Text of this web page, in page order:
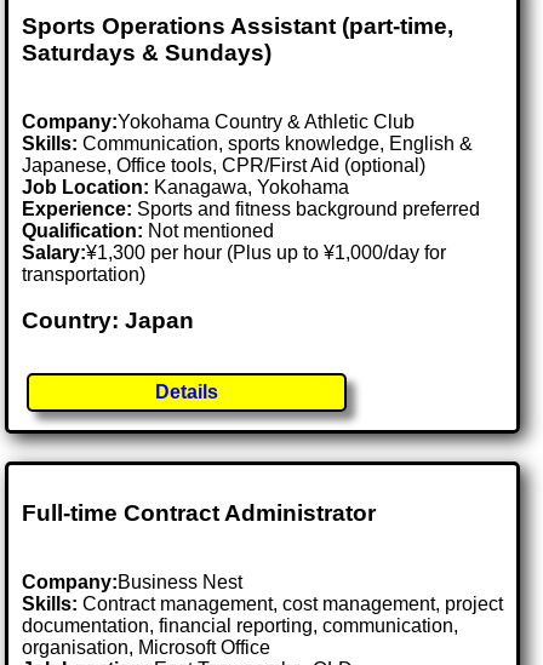
Sports Operations Assistant (part-time,
Saturdays & Sundays)
Company:Yokohama Country & Athletic Club
Skills: Communication, sports knowledge, English &
Japanese, Office tools, CPR/First Aid (optional)
Job Location: Kanagawa, Yokohama
Experience: Sports and fitness background preferred
Qualification: Not mentioned
Salary:¥1,300 per hour (Plus up to ¥1,000/day for
transportation)
Country: Japan
Details
Full-time Contract Administrator
Company:Business Nest
Skills: Contract management, cost management, project
documentation, financial reporting, communication,
organisation, Microsoft Office